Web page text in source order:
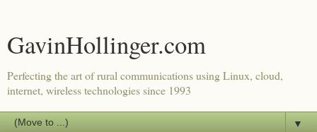
GavinHollinger.com
Perfecting the art of rural communications using Linux, cloud,
internet, wireless technologies since 1993
▼